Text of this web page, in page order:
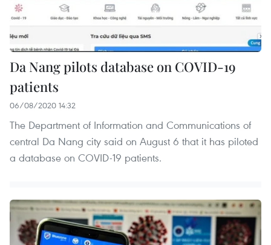
Da Nang pilots database on COVID-19
patients
06/08/2020 14:32
The Department of Information and Communications of
central Da Nang city said on August 6 that it has piloted
a database on COVID-19 patients.